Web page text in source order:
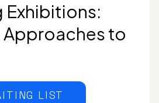
Exhibitions:
Approaches to
LIST